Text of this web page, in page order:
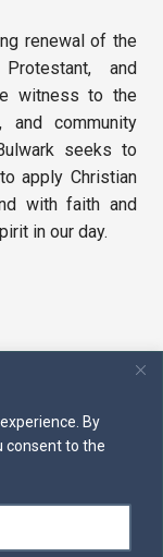
By
consent to the
renewal of the
and
witness to the
and community
seeks to
apply Christian
with faith and
in our day.